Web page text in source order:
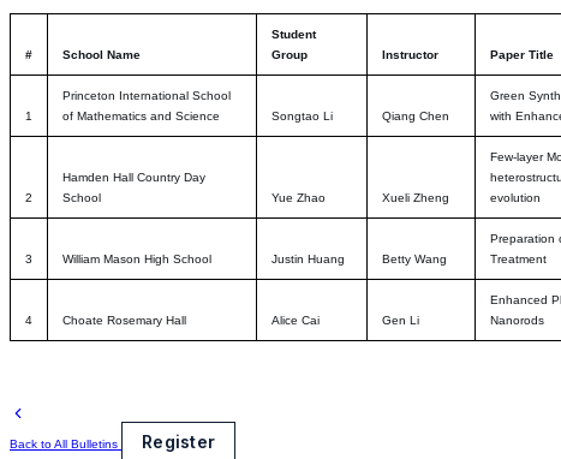
# School Name
Student
Group
Instructor Paper Title
1
Princeton International School
of Mathematics and Science
Songtao Li Qiang Chen
Green
with
2
Hamden Hall Country Day
School
Yue Zhao Xueli Zheng
Few-layer
evolution
3 William Mason High School Justin Huang Betty Wang
Preparation
Treatment
4 Choate Rosemary Hall Alice Cai Gen Li
Enhanced
Nanorods
Back to All Bulletins Register